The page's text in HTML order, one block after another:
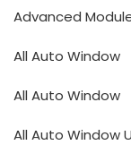
Advanced
All Auto Window
All Auto Window
All Auto Window